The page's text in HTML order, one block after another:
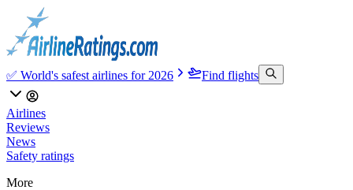
✅ World's safest airlines for 2026 Find flights
Airlines
Reviews
News
Safety ratings
More